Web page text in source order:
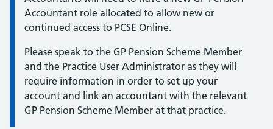
Accountant role allocated to allow new or
continued access to PCSE Online.
Please speak to the GP Pension Scheme Member
and the Practice User Administrator as they will
require information in order to set up your
account and link an accountant with the relevant
GP Pension Scheme Member at that practice.